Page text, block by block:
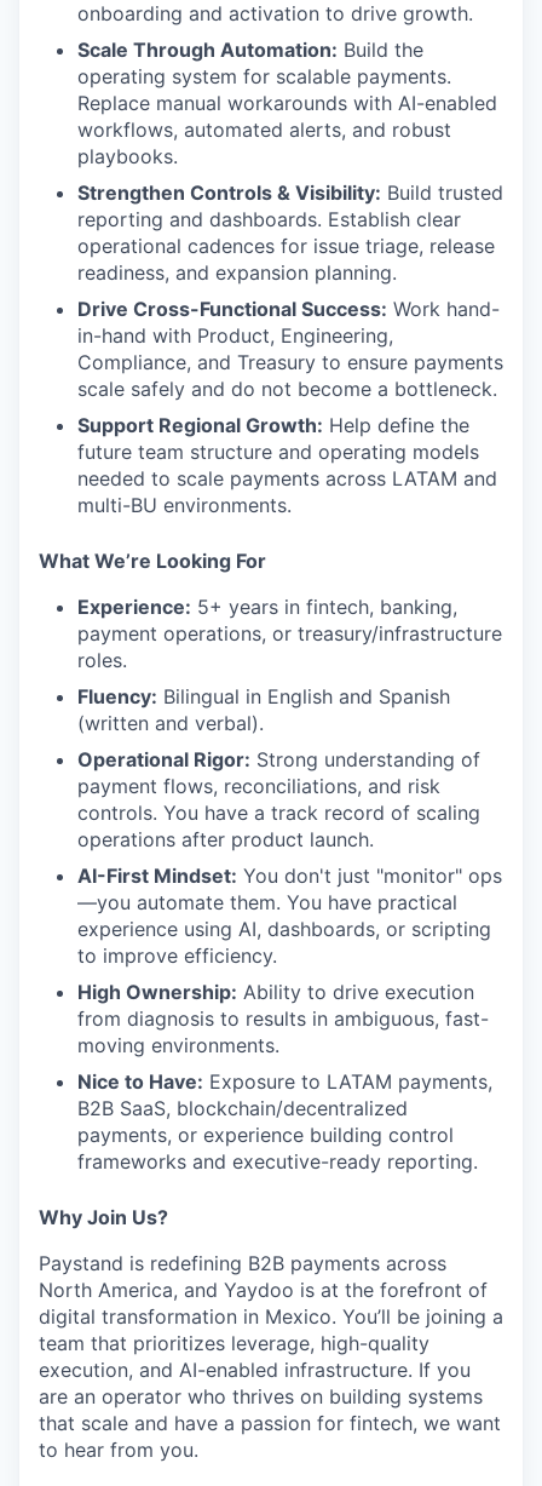
onboarding and activation to drive growth.
Scale Through Automation: Build the
operating system for scalable payments.
Replace manual workarounds with AI-enabled
workflows, automated alerts, and robust
playbooks.
Strengthen Controls & Visibility: Build trusted
reporting and dashboards. Establish clear
operational cadences for issue triage, release
readiness, and expansion planning.
Drive Cross-Functional Success: Work hand-
in-hand with Product, Engineering,
Compliance, and Treasury to ensure payments
scale safely and do not become a bottleneck.
Support Regional Growth: Help define the
future team structure and operating models
needed to scale payments across LATAM and
multi-BU environments.
What We’re Looking For
Experience: 5+ years in fintech, banking,
payment operations, or treasury/infrastructure
roles.
Fluency: Bilingual in English and Spanish
(written and verbal).
Operational Rigor: Strong understanding of
payment flows, reconciliations, and risk
controls. You have a track record of scaling
operations after product launch.
AI-First Mindset: You don't just "monitor" ops
—you automate them. You have practical
experience using AI, dashboards, or scripting
to improve efficiency.
High Ownership: Ability to drive execution
from diagnosis to results in ambiguous, fast-
moving environments.
Nice to Have: Exposure to LATAM payments,
B2B SaaS, blockchain/decentralized
payments, or experience building control
frameworks and executive-ready reporting.
Why Join Us?
Paystand is redefining B2B payments across
North America, and Yaydoo is at the forefront of
digital transformation in Mexico. You’ll be joining a
team that prioritizes leverage, high-quality
execution, and AI-enabled infrastructure. If you
are an operator who thrives on building systems
that scale and have a passion for fintech, we want
to hear from you.